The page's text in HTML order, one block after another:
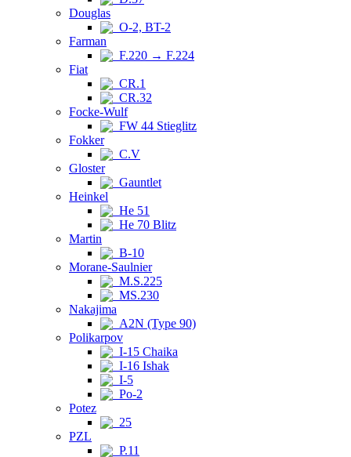
Douglas
O-2, BT-2
Farman
F.220 → F.224
Fiat
CR.1
CR.32
Focke-Wulf
FW 44 Stieglitz
Fokker
C.V
Gloster
Gauntlet
Heinkel
He 51
He 70 Blitz
Martin
B-10
Morane-Saulnier
M.S.225
MS.230
Nakajima
A2N (Type 90)
Polikarpov
I-15 Chaika
I-16 Ishak
I-5
Po-2
Potez
25
PZL
P.11